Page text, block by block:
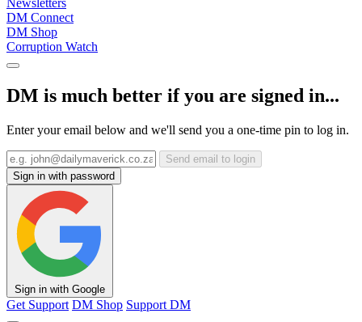
Newsletters
DM Connect
DM Shop
Corruption Watch
DM is much better if you are signed in...
Enter your email below and we'll send you a one-time pin to log in.
Send email to login
Sign in with password
Sign in with Google
Get Support DM Shop Support DM